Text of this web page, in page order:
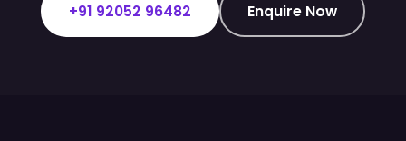
+91 92052 96482 Enquire Now